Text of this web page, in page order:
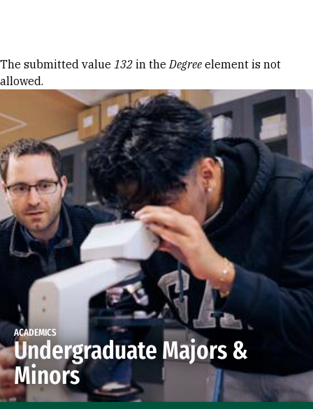
Error message
The submitted value 132 in theDegree element is not
allowed.
ACADEMICS
Undergraduate Majors &
Minors